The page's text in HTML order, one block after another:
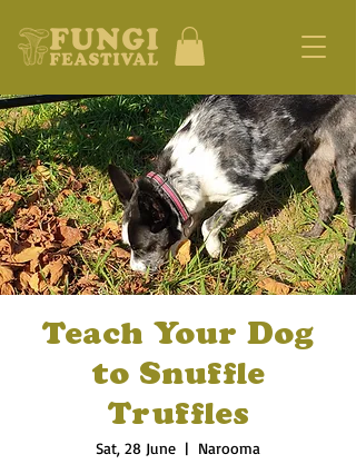
Teach Your Dog
to Snuffle
Truffles
Sat, 28 June
  |
Narooma